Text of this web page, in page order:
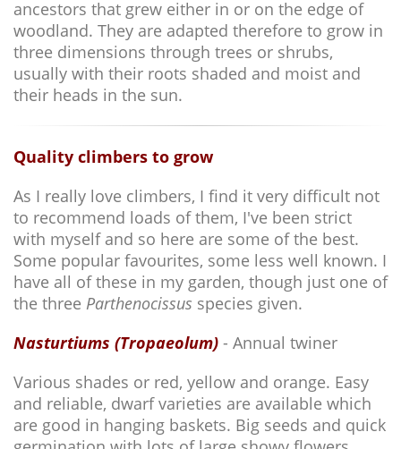
ancestors that grew either in or on the edge of
woodland. They are adapted therefore to grow in
three dimensions through trees or shrubs,
usually with their roots shaded and moist and
their heads in the sun.
Quality climbers to grow
As I really love climbers, I find it very difficult not
to recommend loads of them, I've been strict
with myself and so here are some of the best.
Some popular favourites, some less well known. I
have all of these in my garden, though just one of
the three Parthenocissus species given.
Nasturtiums (Tropaeolum) - Annual twiner
Various shades or red, yellow and orange. Easy
and reliable, dwarf varieties are available which
are good in hanging baskets. Big seeds and quick